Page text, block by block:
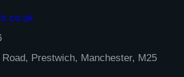
Prestwich, Manchester, M25